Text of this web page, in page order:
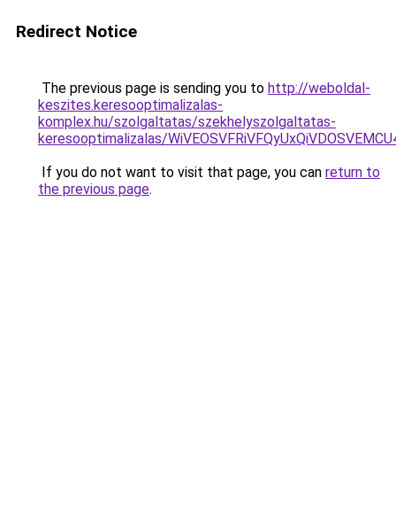
Redirect Notice
The previous page is sending you to http://weboldal-
keszites.keresooptimalizalas-
komplex.hu/szolgaltatas/szekhelyszolgaltatas-
keresooptimalizalas/
If you do not want to visit that page, you can return to
the previous page.